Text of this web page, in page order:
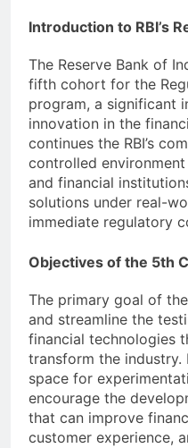
Introduction to RBI’s
The Reserve Bank of
fifth cohort for the
program, a significant
innovation in the
continues the RBI’s
controlled
and financial
solutions under real-
immediate regulatory
Objectives of the 5th
The primary goal of
and streamline the
financial technologies
transform the
space for
encourage the
that can improve
customer experience,